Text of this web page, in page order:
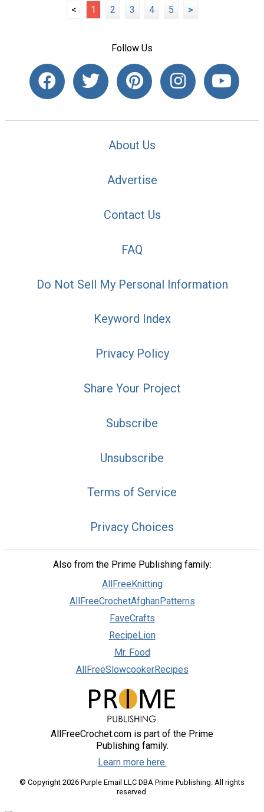
< 1 2 3 4 5 >
Follow Us
About Us
Advertise
Contact Us
FAQ
Do Not Sell My Personal Information
Keyword Index
Privacy Policy
Share Your Project
Subscribe
Unsubscribe
Terms of Service
Privacy Choices
Also from the Prime Publishing family:
AllFreeKnitting
AllFreeCrochetAfghanPatterns
FaveCrafts
RecipeLion
Mr. Food
AllFreeSlowcookerRecipes
AllFreeCrochet.com is part of the Prime
Publishing family.
Learn more here.
© Copyright 2026 Purple Email LLC DBA Prime Publishing. All rights
reserved.